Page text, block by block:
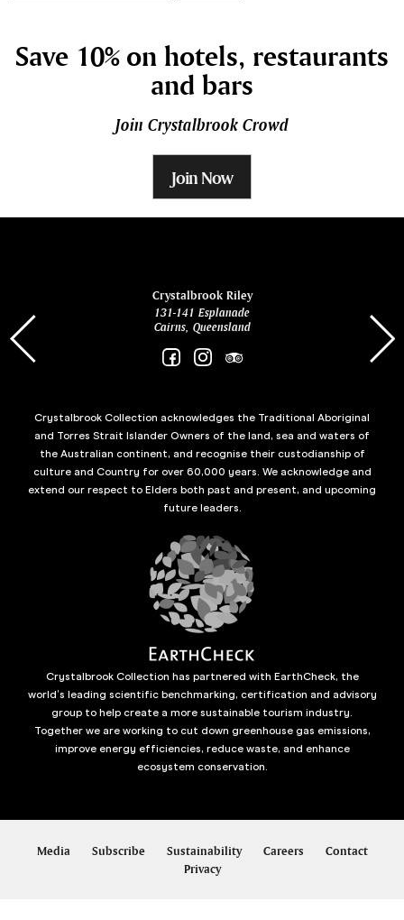
Save 10% on hotels, restaurants
and bars
Join Crystalbrook Crowd
Join Now
Crystalbrook Riley
131-141 Esplanade
Cairns, Queensland
Crystalbrook Collection acknowledges the Traditional Aboriginal
and Torres Strait Islander Owners of the land, sea and waters of
the Australian continent, and recognise their custodianship of
culture and Country for over 60,000 years. We acknowledge and
extend our respect to Elders both past and present, and upcoming
future leaders.
Crystalbrook Collection has partnered with EarthCheck, the
world’s leading scientific benchmarking, certification and advisory
group to help create a more sustainable tourism industry.
Together we are working to cut down greenhouse gas emissions,
improve energy efficiencies, reduce waste, and enhance
ecosystem conservation.
Media Subscribe Sustainability Careers
Contact
Privacy